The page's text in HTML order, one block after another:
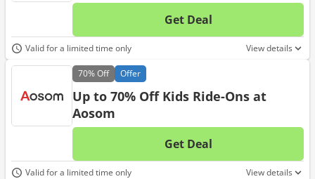
Get Deal
No
Valid for a limited time only View details
70%Off Offer
Up to 70% Off Kids Ride-Ons at
Aosom
Get Deal
No
Valid for a limited time only View details